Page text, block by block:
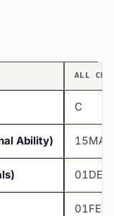
ALL
C
Ability)